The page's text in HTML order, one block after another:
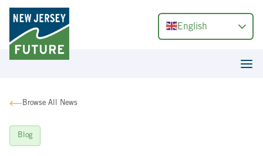
English
Browse All News
Blog